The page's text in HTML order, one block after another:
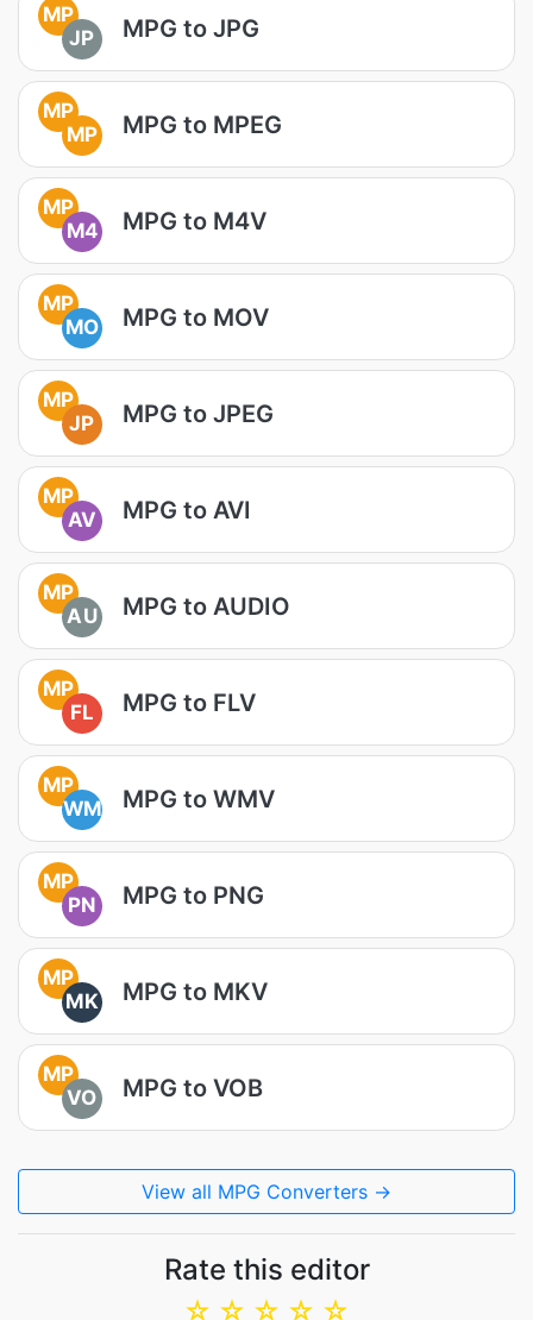
MP
JP
MPG to JPG
MP
MP
MPG to MPEG
MP
M4
MPG to M4V
MP
MO
MPG to MOV
MP
JP
MPG to JPEG
MP
AV
MPG to AVI
MP
AU
MPG to AUDIO
MP
FL
MPG to FLV
MP
WM
MPG to WMV
MP
PN
MPG to PNG
MP
MK
MPG to MKV
MP
VO
MPG to VOB
View all MPG Converters →
Rate this editor
☆
☆
☆
☆
☆